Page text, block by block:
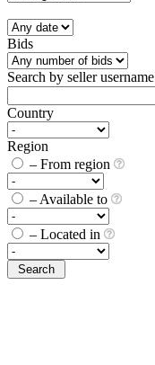
Bids
Search by seller username
Country
Region
– From region
– Available to
– Located in